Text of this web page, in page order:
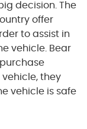
decision. The
offer
to assist in
vehicle. Bear
they
vehicle is safe